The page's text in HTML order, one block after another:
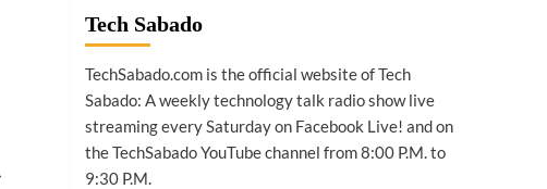
Tech Sabado
TechSabado.com is the official website of Tech
Sabado: A weekly technology talk radio show live
streaming every Saturday on Facebook Live! and on
the TechSabado YouTube channel from 8:00 P.M. to
9:30 P.M.